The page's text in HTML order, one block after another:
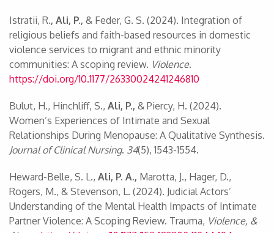
Istratii, R., Ali, P., & Feder, G. S. (2024). Integration of
religious beliefs and faith-based resources in domestic
violence services to migrant and ethnic minority
communities: A scoping review. Violence.
https://doi.org/10.1177/26330024241246810
Bulut, H., Hinchliff, S., Ali, P., & Piercy, H. (2024).
Women’s Experiences of Intimate and Sexual
Relationships During Menopause: A Qualitative Synthesis.
Journal of Clinical Nursing. 34(5), 1543-1554.
Heward-Belle, S. L., Ali, P. A., Marotta, J., Hager, D.,
Rogers, M., & Stevenson, L. (2024). Judicial Actors’
Understanding of the Mental Health Impacts of Intimate
Partner Violence: A Scoping Review. Trauma, Violence, &